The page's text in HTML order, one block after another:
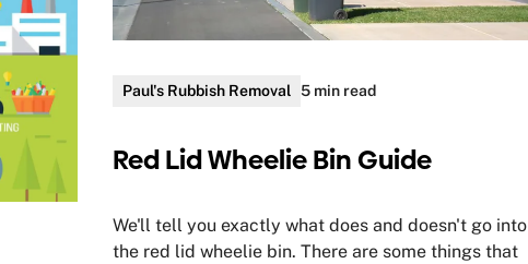
Paul's Rubbish Removal 5 min read
Red Lid Wheelie Bin Guide
We'll tell you exactly what does and doesn't go into
the red lid wheelie bin. There are some things that